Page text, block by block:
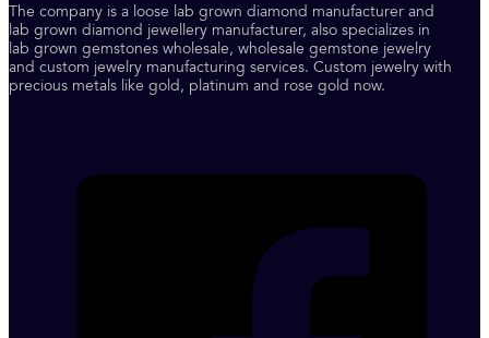
The company is a loose lab grown diamond manufacturer and
lab grown diamond jewellery manufacturer, also specializes in
lab grown gemstones wholesale, wholesale gemstone jewelry
and custom jewelry manufacturing services. Custom jewelry with
precious metals like gold, platinum and rose gold now.